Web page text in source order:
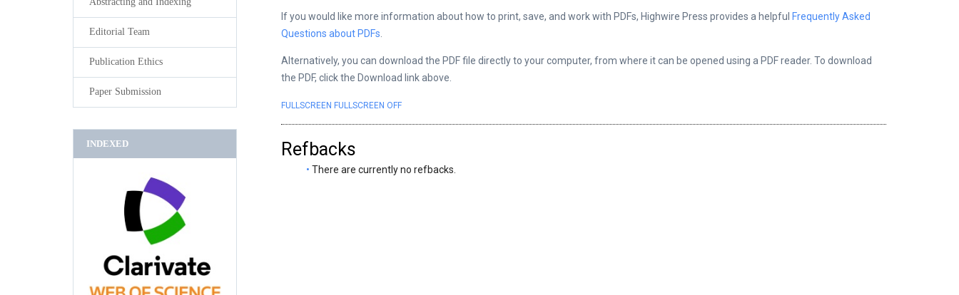
If you would like more information about how to print, save, and work with PDFs, Highwire Press provides a helpful Frequently Asked
Questions about PDFs
Alternatively, you can download the PDF file directly to your computer, from where it can be opened using a PDF reader. To download
the PDF, click the Download link above.
FULLSCREEN FULLSCREEN OFF
Refbacks
There are currently no refbacks.
Editorial Team
Publication Ethics
Paper Submission
INDEXED